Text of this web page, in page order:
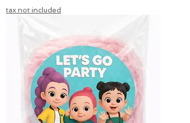
tax not included